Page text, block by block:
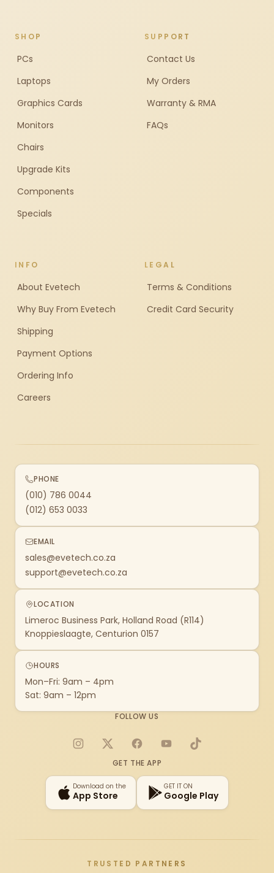
SHOP
PCs
Laptops
Graphics Cards
Monitors
Chairs
Upgrade Kits
Components
Specials
SUPPORT
Contact Us
My Orders
Warranty & RMA
FAQs
INFO
About Evetech
Why Buy From Evetech
Shipping
Payment Options
Ordering Info
Careers
LEGAL
Terms & Conditions
Credit Card Security
PHONE
(010) 786 0044
(012) 653 0033
EMAIL
sales@evetech.co.za
support@evetech.co.za
LOCATION
Limeroc Business Park, Holland Road (R114)
Knoppieslaagte, Centurion 0157
HOURS
Mon–Fri: 9am – 4pm
Sat: 9am – 12pm
FOLLOW US
Instagram
X FacebookYouTubeTikTok
GET THE APP
Download on the
App Store
GET IT ON
Google Play
TRUSTED PARTNERS